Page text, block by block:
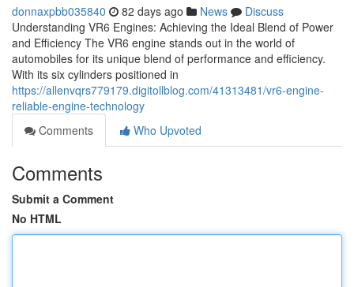
donnaxpbb035840 82 days ago News
Discuss
Understanding VR6 Engines: Achieving the Ideal Blend of Power
and Efficiency The VR6 engine stands out in the world of
automobiles for its unique blend of performance and efficiency.
With its six cylinders positioned in
https://allenvqrs779179.digitollblog.com/41313481/vr6-engine-
reliable-engine-technology
Comments
Who Upvoted
Comments
Submit a Comment
No HTML